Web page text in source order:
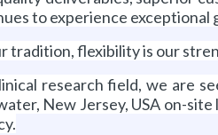
to experience exceptional
tradition, flexibility is our
research field, we are
New Jersey, USA on-